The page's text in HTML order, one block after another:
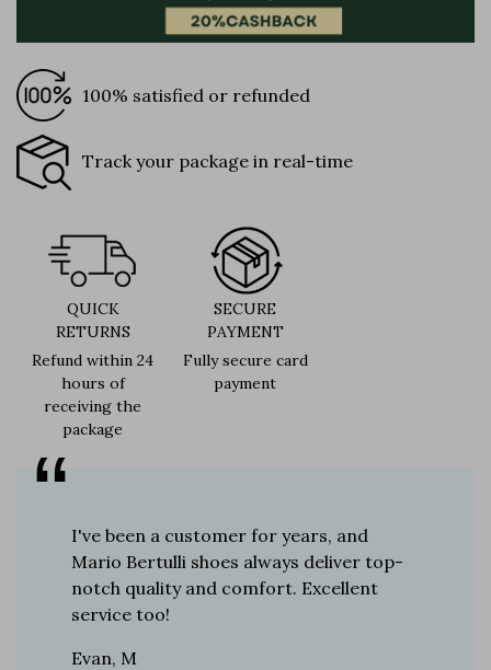
100% satisfied or refunded
Track your package in real-time
QUICK
RETURNS
Refund within 24
hours of
receiving the
package
SECURE
PAYMENT
Fully secure card
payment
I've been a customer for years, and
Mario Bertulli shoes always deliver top-
notch quality and comfort. Excellent
service too!
Evan, M